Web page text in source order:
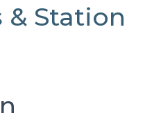
& Station